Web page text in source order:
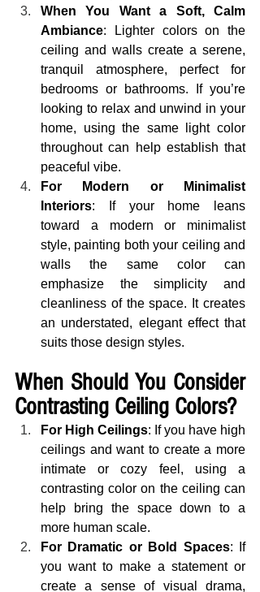
When You Want a Soft, Calm
Ambiance: Lighter colors on the
ceiling and walls create a serene,
tranquil atmosphere, perfect for
bedrooms or bathrooms. If you’re
looking to relax and unwind in your
home, using the same light color
throughout can help establish that
peaceful vibe.
For Modern or Minimalist
Interiors: If your home leans
toward a modern or minimalist
style, painting both your ceiling and
walls the same color can
emphasize the simplicity and
cleanliness of the space. It creates
an understated, elegant effect that
suits those design styles.
When Should You Consider
Contrasting Ceiling Colors?
For High Ceilings: If you have high
ceilings and want to create a more
intimate or cozy feel, using a
contrasting color on the ceiling can
help bring the space down to a
more human scale.
For Dramatic or Bold Spaces: If
you want to make a statement or
create a sense of visual drama,